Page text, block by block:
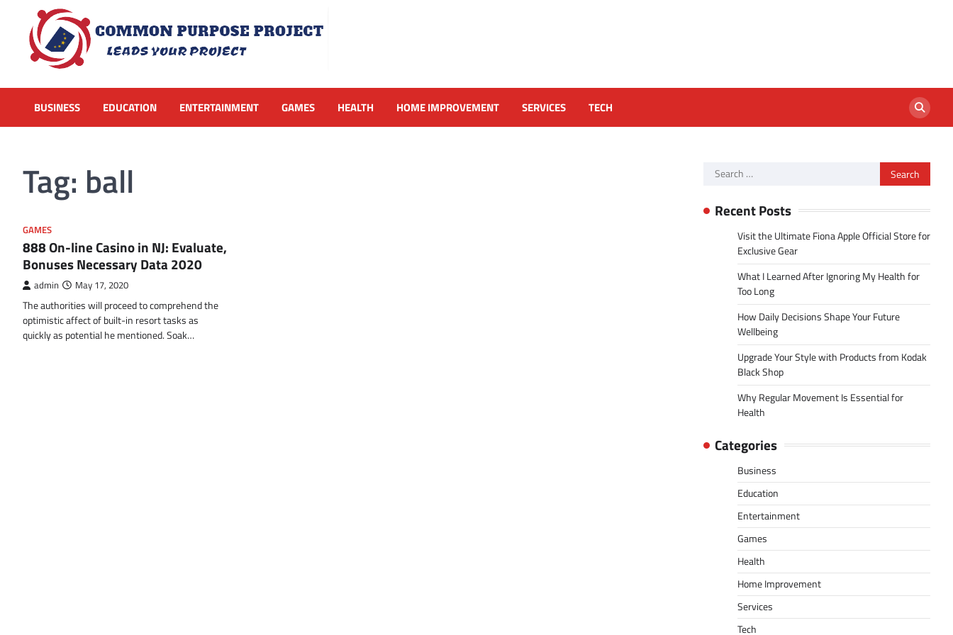
content
BUSINESS EDUCATION ENTERTAINMENT GAMES HEALTH HOME IMPROVEMENT SERVICES TECH
Tag: ball
GAMES
888 On-line Casino in NJ: Evaluate,
Bonuses Necessary Data 2020
admin May 17, 2020
The authorities will proceed to comprehend the
optimistic affect of built-in resort tasks as
quickly as potential he mentioned. Soak…
Search
Recent Posts
Visit the Ultimate Fiona Apple Official Store for
Exclusive Gear
What I Learned After Ignoring My Health for
Too Long
How Daily Decisions Shape Your Future
Wellbeing
Upgrade Your Style with Products from Kodak
Black Shop
Why Regular Movement Is Essential for
Health
Categories
Business
Education
Entertainment
Games
Health
Home Improvement
Services
Tech